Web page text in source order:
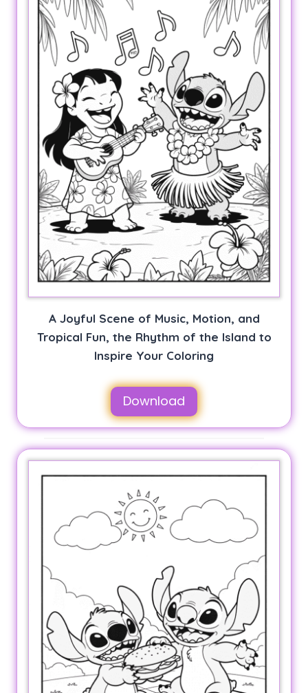
A Joyful Scene of Music, Motion, and
Tropical Fun, the Rhythm of the Island to
Inspire Your Coloring
Download